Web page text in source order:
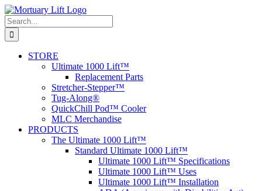
Skip
to
content
Search
for:
STORE
Ultimate 1000 Lift™
Replacement Parts
Stretcher-Stepper™
Tug-Along®
QuickChill Pod™ Cooler
MLC Merchandise
PRODUCTS
The Ultimate 1000 Lift™
Standard Ultimate 1000 Lift™
Ultimate 1000 Lift™ Specifications
Ultimate 1000 Lift™ Uses
Ultimate 1000 Lift™ Installation